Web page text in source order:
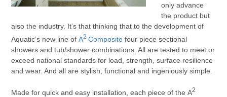
only advance
the product but
also the industry. It’s that thinking that to the development of
Aquatic’s new line ofA2Composite four piece sectional
showers and tub/shower combinations. All are tested to meet or
exceed national standards for load, strength, surface resilience
and wear. And all are stylish, functional and ingeniously simple.
Made for quick and easy installation, each piece of the A2